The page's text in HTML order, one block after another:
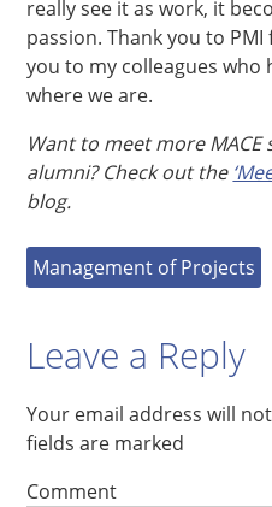
really see it as work, it
passion. Thank you to
you to my colleagues who
where we are.
Want to meet more
alumni? Check out the
blog.
Management of Projects
Leave a Reply
Your email address will
fields are marked
Comment